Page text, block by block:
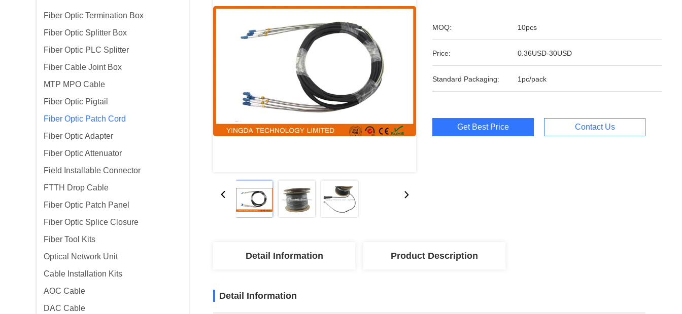
Fiber Optic Termination Box
Fiber Optic Splitter Box
Fiber Optic PLC Splitter
Fiber Cable Joint Box
MTP MPO Cable
Fiber Optic Pigtail
Fiber Optic Patch Cord
Fiber Optic Adapter
Fiber Optic Attenuator
Field Installable Connector
FTTH Drop Cable
Fiber Optic Patch Panel
Fiber Optic Splice Closure
Fiber Tool Kits
Optical Network Unit
Cable Installation Kits
AOC Cable
DAC Cable
MOQ: 10pcs
Price: 0.36USD-30USD
Standard Packaging: 1pc/pack
Get Best Price Contact Us
Detail Information Product Description
Detail Information